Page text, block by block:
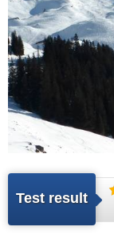
Test result